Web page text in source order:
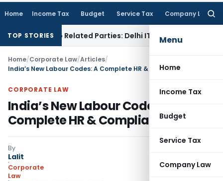
Home Income Tax Budget Service Tax Company Law
Menu
Home
Income Tax
Budget
Service Tax
Company Law
TOP STORIES
to Related Parties: Delhi ITAT Income Tax
Home/Corporate Law/Articles/
India’s New Labour Codes: A Complete HR & Compliance Guide
CORPORATE LAW
India’s New Labour Codes: A
Complete HR & Compliance Guide
By
Lalit
Corporate
Law